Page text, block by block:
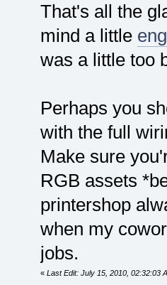
That's all the
mind a little
was a little too
Perhaps you
with the full
Make sure
RGB assets
printershop
when my
jobs.
« Last Edit: July 15, 2010, 02:32:03